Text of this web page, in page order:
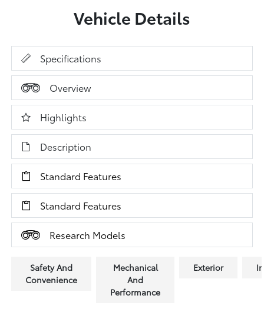
Vehicle Details
Specifications
Overview
Highlights
Description
Standard Features
Standard Features
Research Models
Safety And
Convenience
Mechanical
And
Performance
Exterior